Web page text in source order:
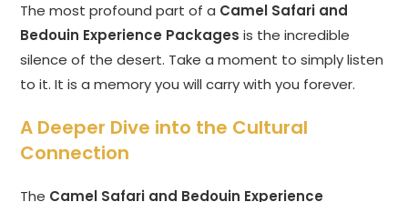
The most profound part of a Camel Safari and
Bedouin Experience Packages is the incredible
silence of the desert. Take a moment to simply listen
to it. It is a memory you will carry with you forever.
A Deeper Dive into the Cultural
Connection
The Camel Safari and Bedouin Experience